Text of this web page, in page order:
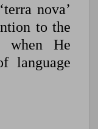
nova’
to the
when He
language